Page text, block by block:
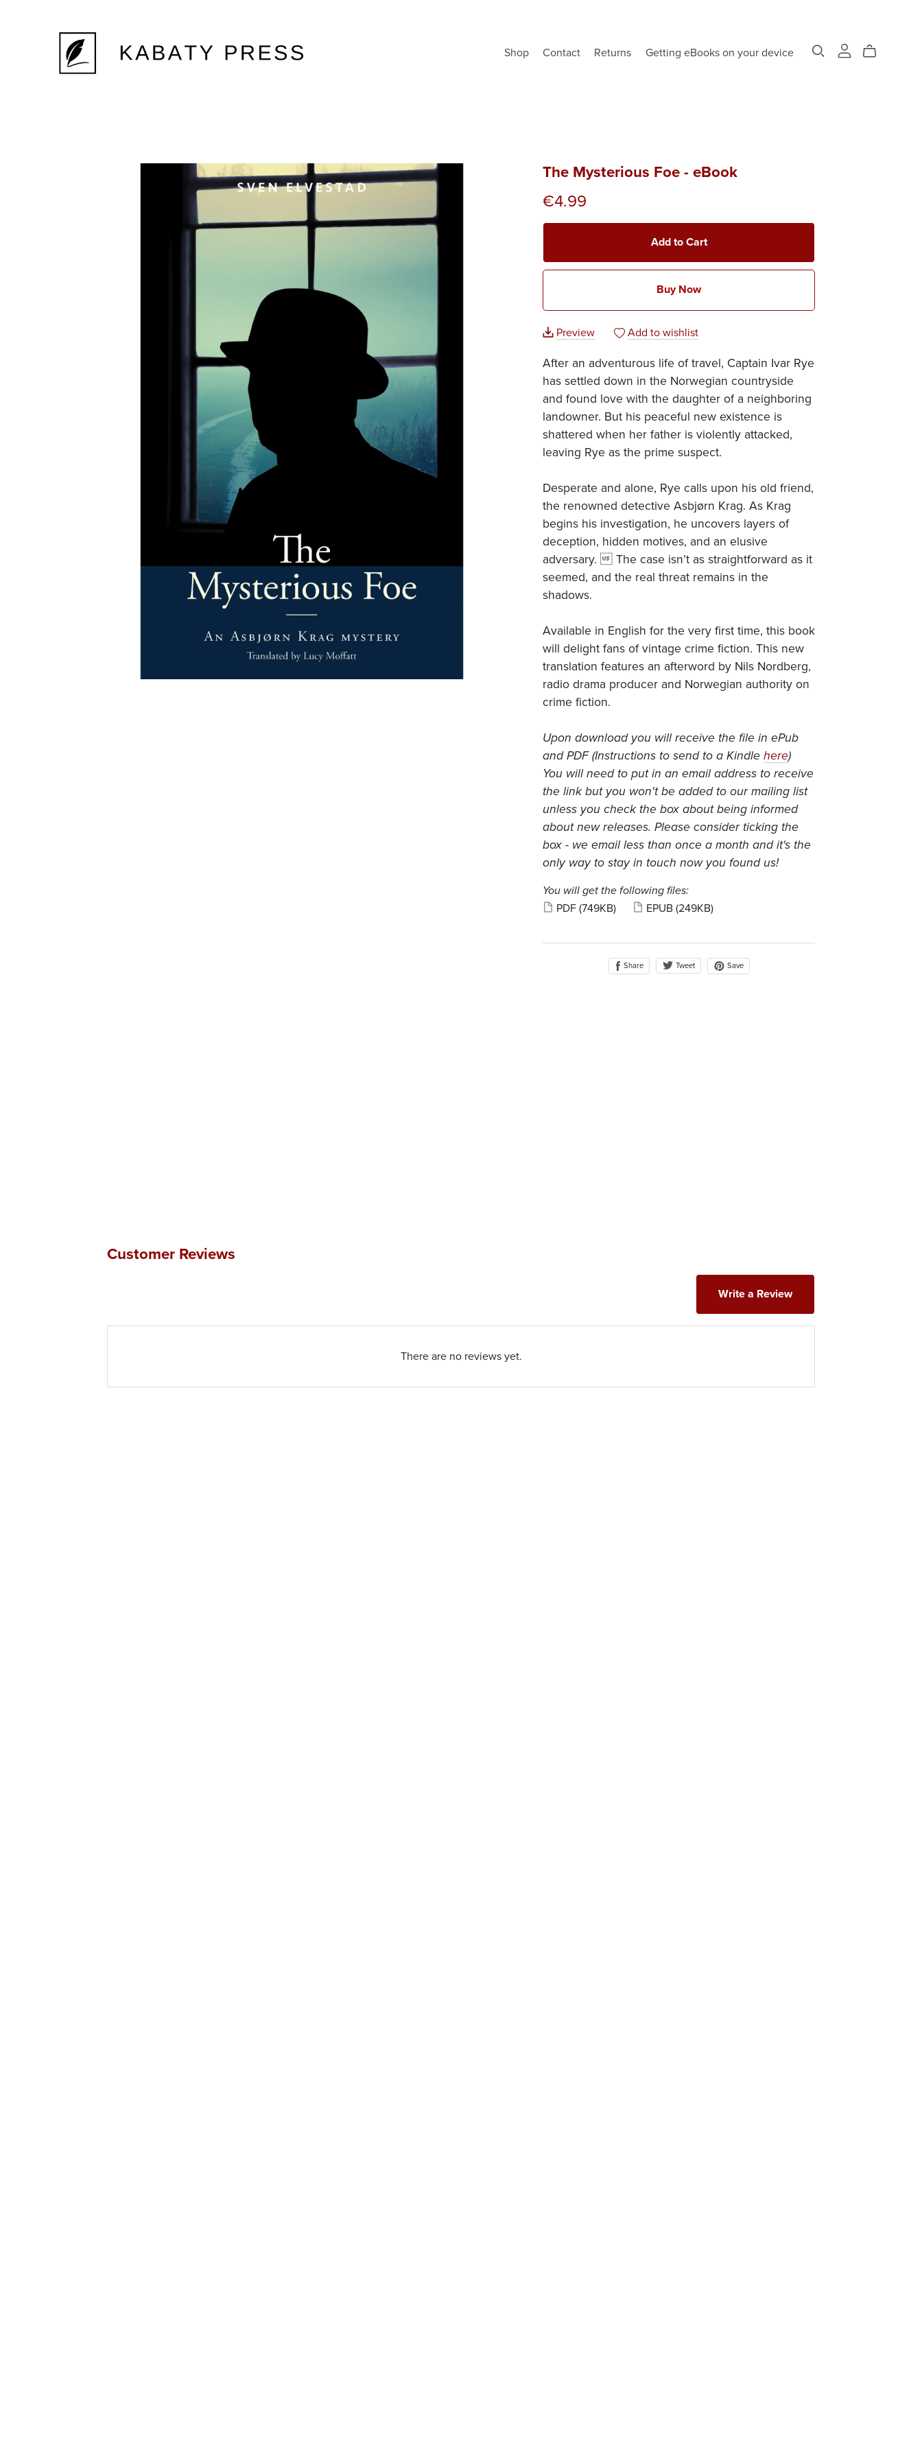
Shop Contact Returns Getting eBooks on your device
The Mysterious Foe - eBook
€4.99
Add to Cart
Buy Now
Preview Add to wishlist
After an adventurous life of travel, Captain Ivar Rye
has settled down in the Norwegian countryside
and found love with the daughter of a neighboring
landowner. But his peaceful new existence is
shattered when her father is violently attacked,
leaving Rye as the prime suspect.
Desperate and alone, Rye calls upon his old friend,
the renowned detective Asbjørn Krag. As Krag
begins his investigation, he uncovers layers of
deception, hidden motives, and an elusive
adversary.  The case isn’t as straightforward as it
seemed, and the real threat remains in the
shadows.
Available in English for the very first time, this book
will delight fans of vintage crime fiction. This new
translation features an afterword by Nils Nordberg,
radio drama producer and Norwegian authority on
crime fiction.
Upon download you will receive the file in ePub
and PDF (Instructions to send to a Kindle here)
You will need to put in an email address to receive
the link but you won't be added to our mailing list
unless you check the box about being informed
about new releases. Please consider ticking the
box - we email less than once a month and it's the
only way to stay in touch now you found us!
You will get the following files:
PDF (749KB) EPUB (249KB)
Share Tweet Save
Customer Reviews
Write a Review
There are no reviews yet.